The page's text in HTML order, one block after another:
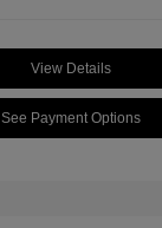
View Details
See Payment Options